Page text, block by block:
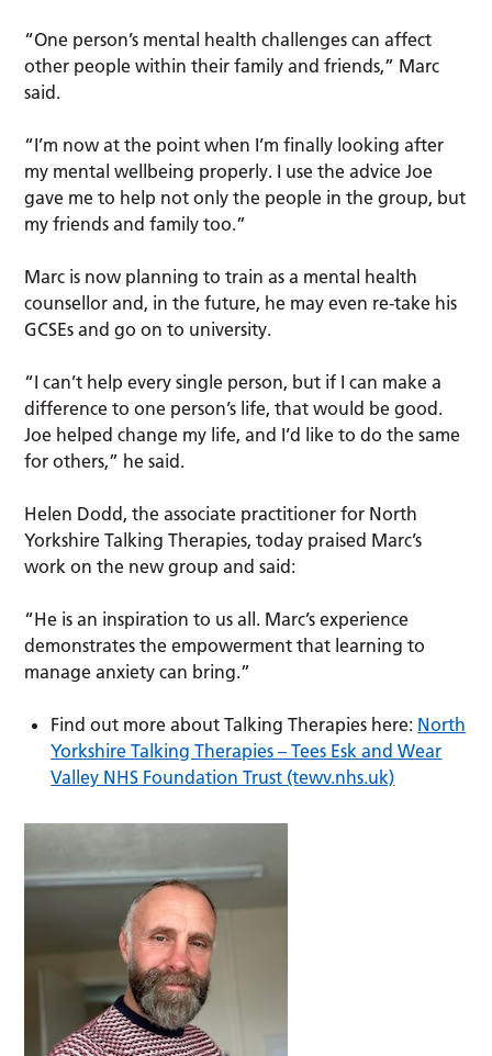
“One person’s mental health challenges can affect
other people within their family and friends,” Marc
said.
“I’m now at the point when I’m finally looking after
my mental wellbeing properly. I use the advice Joe
gave me to help not only the people in the group, but
my friends and family too.”
Marc is now planning to train as a mental health
counsellor and, in the future, he may even re-take his
GCSEs and go on to university.
“I can’t help every single person, but if I can make a
difference to one person’s life, that would be good.
Joe helped change my life, and I’d like to do the same
for others,” he said.
Helen Dodd, the associate practitioner for North
Yorkshire Talking Therapies, today praised Marc’s
work on the new group and said:
“He is an inspiration to us all. Marc’s experience
demonstrates the empowerment that learning to
manage anxiety can bring.”
Find out more about Talking Therapies here: North
Yorkshire Talking Therapies – Tees Esk and Wear
Valley NHS Foundation Trust (tewv.nhs.uk)